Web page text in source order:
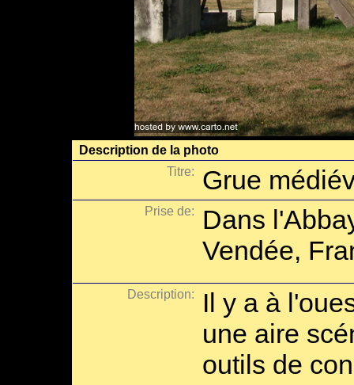
Description de la photo
Titre:
Grue
Prise de:
Dans
Vendée,
Description:
Il y a à
une aire
outils de